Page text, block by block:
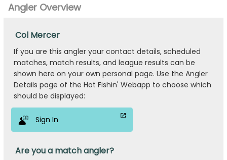
Angler Overview
Col Mercer
If you are this angler your contact details, scheduled
matches, match results, and league results can be
shown here on your own personal page. Use the Angler
Details page of the Hot Fishin' Webapp to choose which
should be displayed:
Sign In
Are you a match angler?